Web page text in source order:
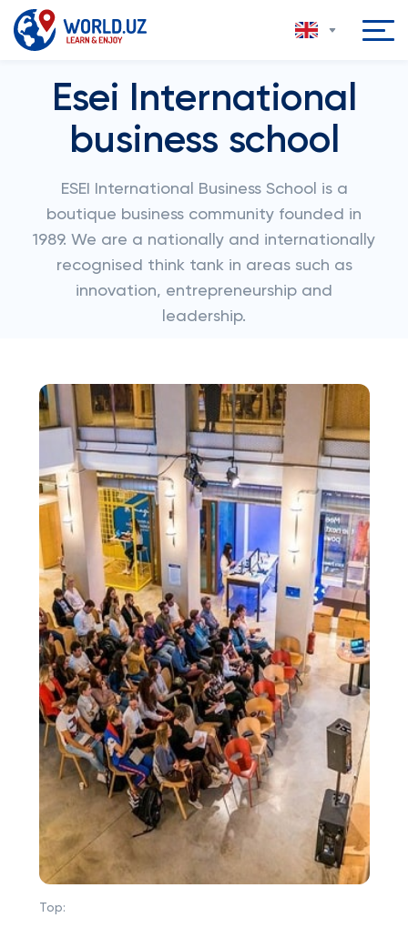
Esei International
business school
ESEI International Business School is a
boutique business community founded in
1989. We are a nationally and internationally
recognised think tank in areas such as
innovation, entrepreneurship and
leadership.
Top: